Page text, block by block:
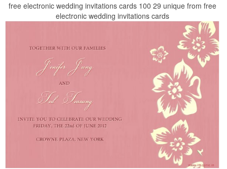
free electronic wedding invitations cards 100 29 unique from free
electronic wedding invitations cards